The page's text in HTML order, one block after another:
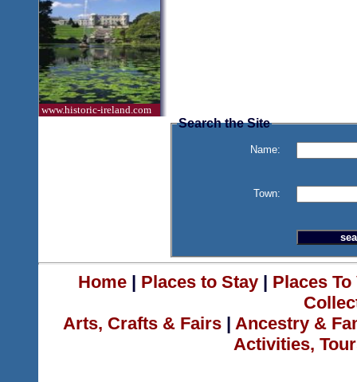
www.historic-ireland.com
Search the Site
Name:
Town:
Home| Places to Stay| Places
Arts, Crafts & Fairs | Ancestry &
Activities,